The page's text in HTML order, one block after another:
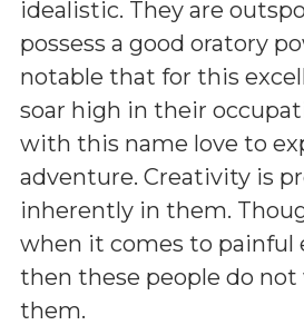
idealistic. They are
possess a good oratory
notable that for this
soar high in their
with this name love to
adventure. Creativity is
inherently in them.
when it comes to painful
then these people do
them.